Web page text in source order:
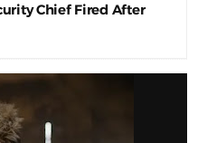
Chief Fired After